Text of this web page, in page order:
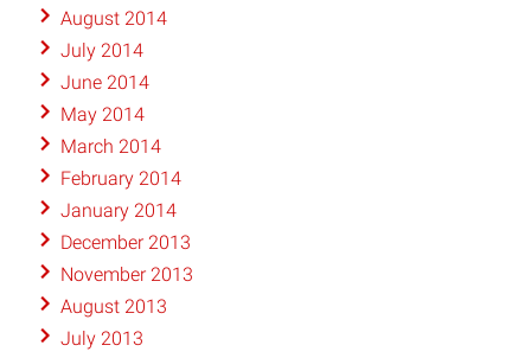
August 2014
July 2014
June 2014
May 2014
March 2014
February 2014
January 2014
December 2013
November 2013
August 2013
July 2013